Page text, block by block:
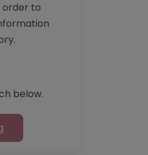
order to
below.